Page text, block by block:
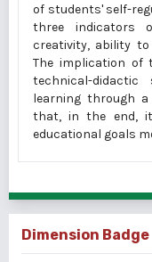
of students' self-
three indicators
creativity, ability
The implication of
technical-
learning through
that, in the end,
educational goals
Dimension Badge